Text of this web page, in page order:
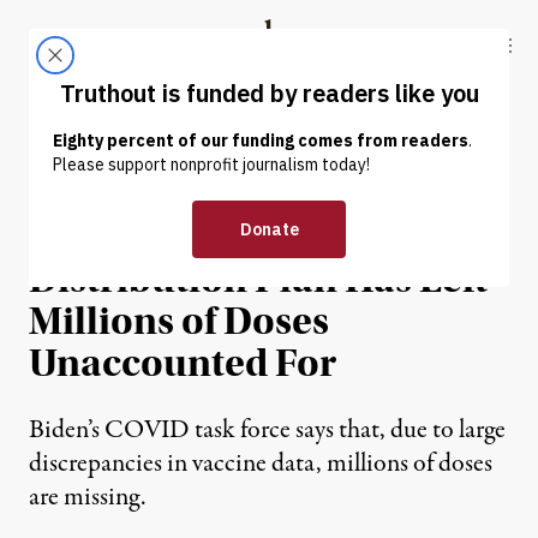
Truthout
ABOUT LATEST DONATE
NEWS | ENVIRONMENT & HEALTH
Trump’s Vaccine
Distribution Plan Has Left
Millions of Doses
Unaccounted For
Biden’s COVID task force says that, due to large
discrepancies in vaccine data, millions of doses
are missing.